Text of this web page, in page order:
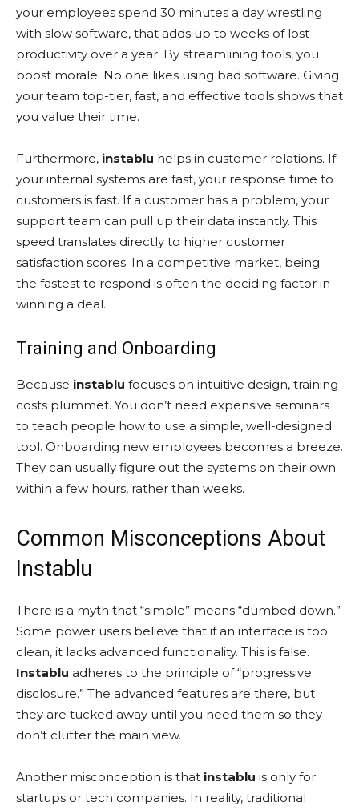
your employees spend 30 minutes a day wrestling
with slow software, that adds up to weeks of lost
productivity over a year. By streamlining tools, you
boost morale. No one likes using bad software. Giving
your team top-tier, fast, and effective tools shows that
you value their time.
Furthermore, instablu helps in customer relations. If
your internal systems are fast, your response time to
customers is fast. If a customer has a problem, your
support team can pull up their data instantly. This
speed translates directly to higher customer
satisfaction scores. In a competitive market, being
the fastest to respond is often the deciding factor in
winning a deal.
Training and Onboarding
Because instablu focuses on intuitive design, training
costs plummet. You don’t need expensive seminars
to teach people how to use a simple, well-designed
tool. Onboarding new employees becomes a breeze.
They can usually figure out the systems on their own
within a few hours, rather than weeks.
Common Misconceptions About
Instablu
There is a myth that “simple” means “dumbed down.”
Some power users believe that if an interface is too
clean, it lacks advanced functionality. This is false.
Instablu adheres to the principle of “progressive
disclosure.” The advanced features are there, but
they are tucked away until you need them so they
don’t clutter the main view.
Another misconception is that instablu is only for
startups or tech companies. In reality, traditional